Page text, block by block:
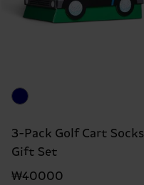
3-Pack Golf Cart Socks
Gift Set
₩40000